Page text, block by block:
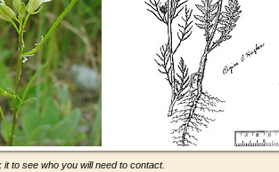
to see who you will need to contact.